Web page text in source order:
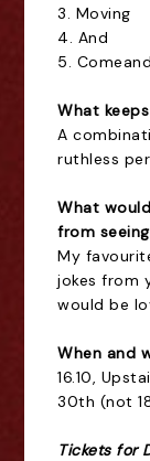
3. Moving
4. And
5.
What
A
ruthless
What
from
My
jokes from
would be
When and
16.10,
30th (not
Tickets for